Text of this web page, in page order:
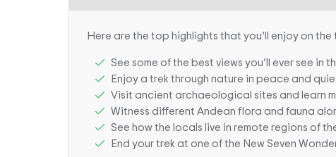
Here are the top highlights that you’ll enjoy on the
See some of the best views you’ll ever see in
Enjoy a trek through nature in peace and
Visit ancient archaeological sites and learn
Witness different Andean flora and fauna
See how the locals live in remote regions of
End your trek at one of the New Seven